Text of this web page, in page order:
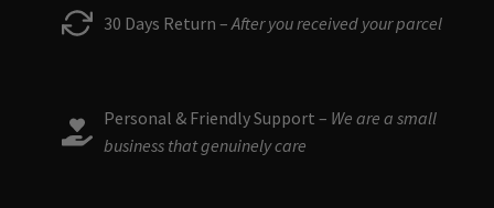
the
product
30 Days Return – After you received your parcel
Personal & Friendly Support – We are a small
business that genuinely care